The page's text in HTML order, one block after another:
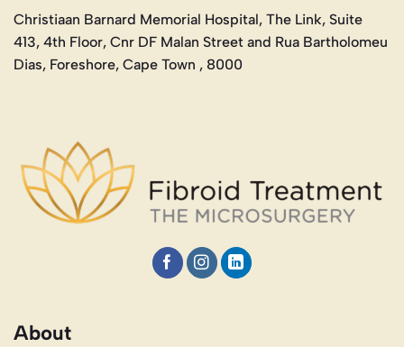
Christiaan Barnard Memorial Hospital, The Link, Suite
413, 4th Floor, Cnr DF Malan Street and Rua Bartholomeu
Dias, Foreshore, Cape Town , 8000
About